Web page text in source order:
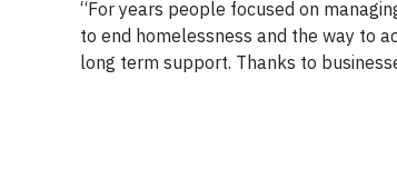
“For years people focused on
to end homelessness and the way to
long term support. Thanks to